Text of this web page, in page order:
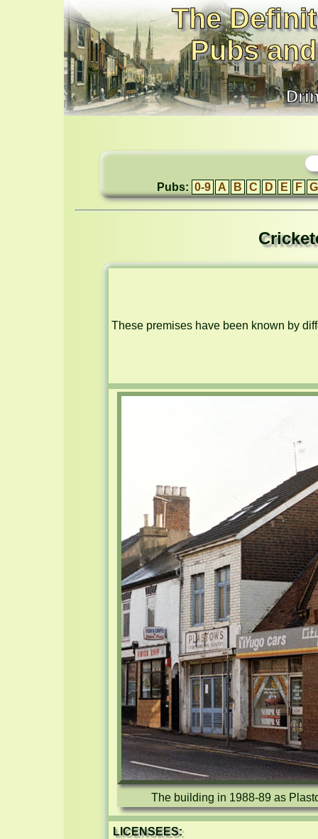
The
Pubs
Pubs: 0-9 A B C D E F G
These premises have been known by
The building in 1988-89 as
LICENSEES: